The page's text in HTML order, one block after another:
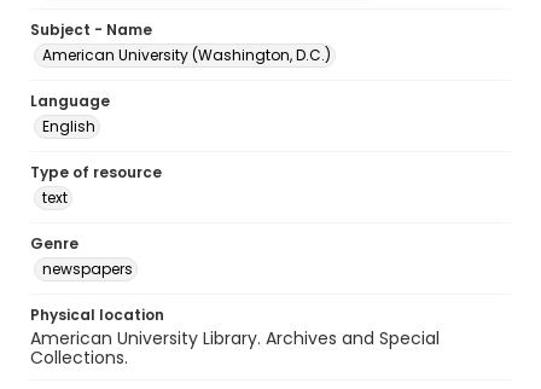
Subject - Name
American University (Washington, D.C.)
Language
English
Type of resource
text
Genre
newspapers
Physical location
American University Library. Archives and Special
Collections.